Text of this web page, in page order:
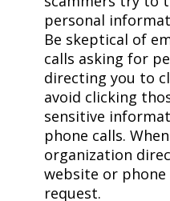
personal
Be skeptical of
calls asking for
directing you to
avoid clicking
sensitive
phone calls.
organization
website or
request.